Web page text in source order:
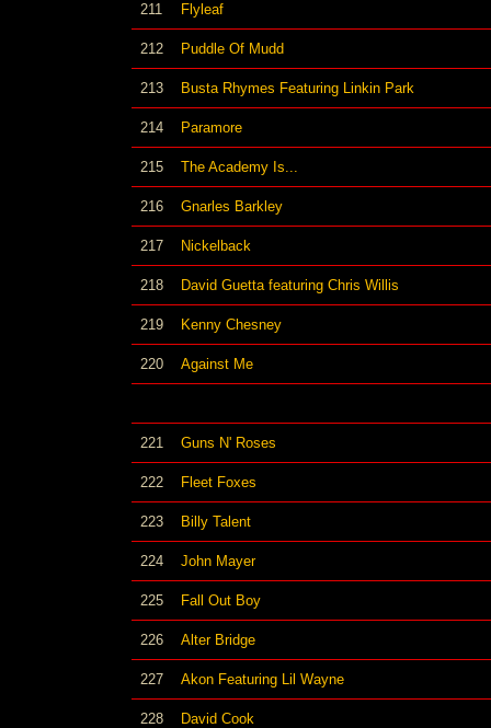
211 Flyleaf
212 Puddle Of Mudd
213 Busta Rhymes Featuring Linkin Park
214 Paramore
215 The Academy Is...
216 Gnarles Barkley
217 Nickelback
218 David Guetta featuring Chris Willis
219 Kenny Chesney
220 Against Me
221 Guns N' Roses
222 Fleet Foxes
223 Billy Talent
224 John Mayer
225 Fall Out Boy
226 Alter Bridge
227 Akon Featuring Lil Wayne
228 David Cook